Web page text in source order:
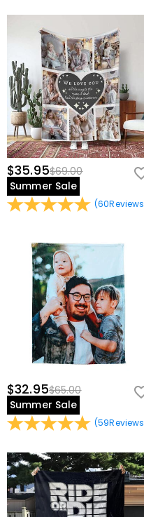
$35.95$69.00
Summer Sale
(60Reviews
$32.95$65.00
Summer Sale
(59Reviews